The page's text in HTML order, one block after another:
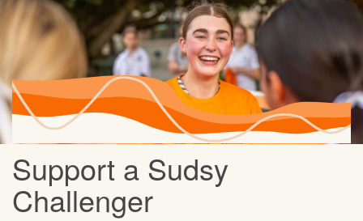
Support a Sudsy
Challenger